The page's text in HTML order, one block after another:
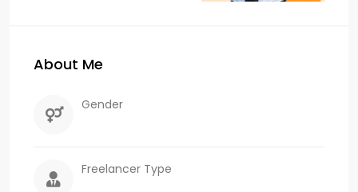
About Me
Gender
Freelancer Type